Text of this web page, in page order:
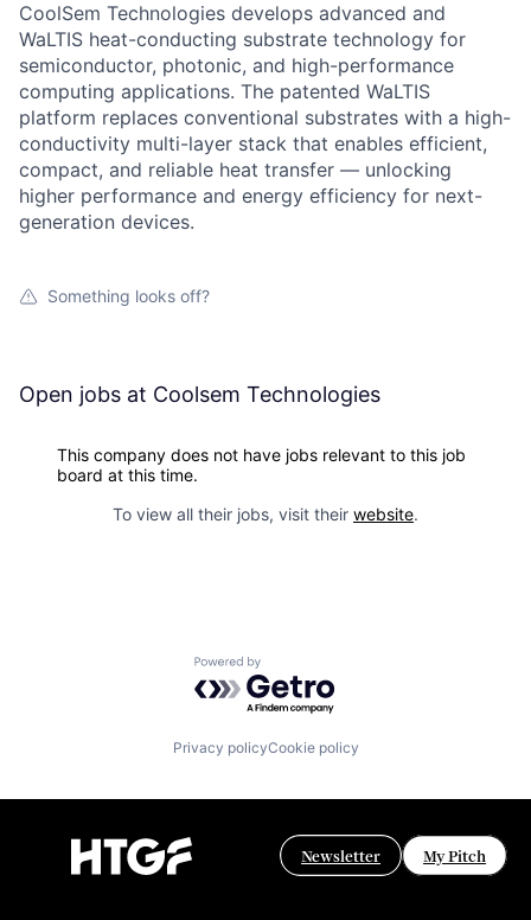
CoolSem Technologies develops advanced and
WaLTIS heat-conducting substrate technology for
semiconductor, photonic, and high-performance
computing applications. The patented WaLTIS
platform replaces conventional substrates with a high-
conductivity multi-layer stack that enables efficient,
compact, and reliable heat transfer — unlocking
higher performance and energy efficiency for next-
generation devices.
Something looks off?
Open jobs at Coolsem Technologies
This company does not have jobs relevant to this job
board at this time.
To view all their jobs, visit their website.
Powered by Getro.com
Privacy policyCookie policy
Newsletter My Pitch